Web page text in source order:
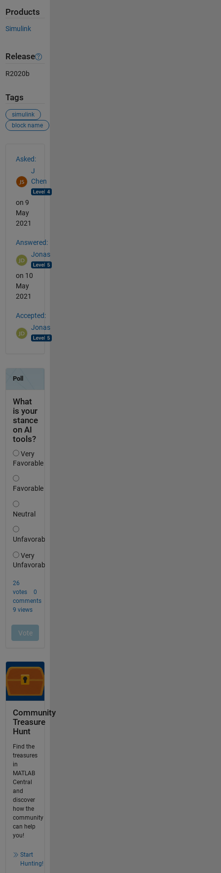
Products
Simulink
Release
R2020b
Tags
simulink
block name
Asked:
J
Chen
on 9
May
2021
Answered:
Jonas
on 10
May
2021
Accepted:
Jonas
Community
Treasure
Hunt
Find the
treasures
in
MATLAB
Central
and
discover
how the
community
can help
you!
Start
Hunting!